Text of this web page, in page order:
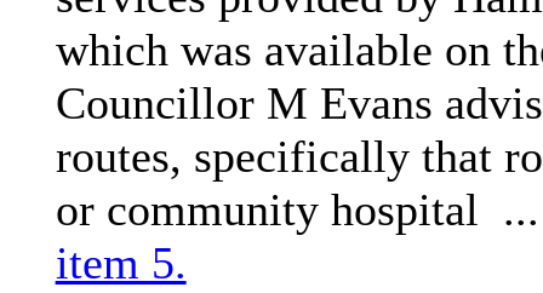
which was available on
Councillor M Evans
routes, specifically that
or community hospital
item 5.